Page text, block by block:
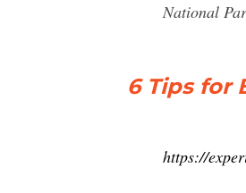
National
6 Tips for
https://